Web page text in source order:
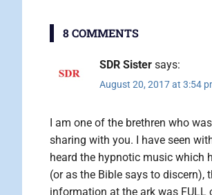
8 COMMENTS
SDR Sister says:
August 20, 2017 at 3:54
I am one of the brethren who
sharing with you. I have seen
heard the hypnotic music which
(or as the Bible says to discern),
information at the ark was FULL